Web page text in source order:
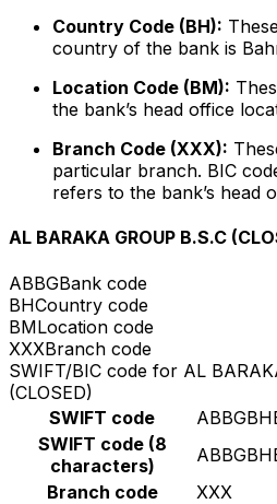
Country Code (BH):
country of the bank is
Location Code (BM):
the bank’s head office
Branch Code (XXX):
particular branch. BIC
refers to the bank’s head
AL BARAKA GROUP B.S.C
ABBGBank code
BHCountry code
BMLocation code
XXXBranch code
SWIFT/BIC code for AL
(CLOSED)
SWIFT code
SWIFT code (8
characters)
Branch code
XXX